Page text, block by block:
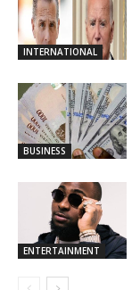
INTERNATIONAL
BUSINESS
ENTERTAINMENT